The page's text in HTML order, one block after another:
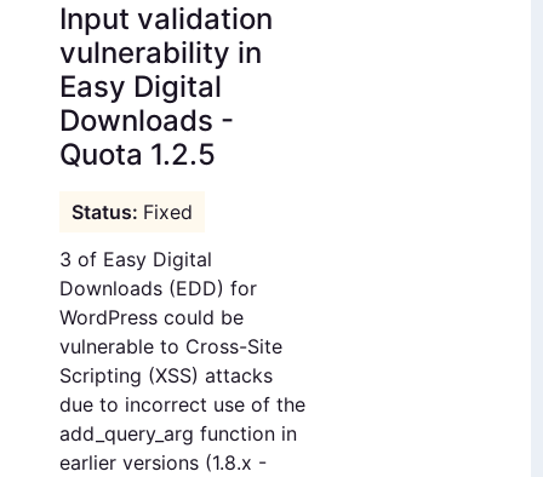
Input validation
vulnerability in
Easy Digital
Downloads -
Quota 1.2.5
Fixed
3 of Easy Digital
Downloads (EDD) for
WordPress could be
vulnerable to Cross-Site
Scripting (XSS) attacks
due to incorrect use of the
add_query_arg function in
earlier versions (1.8.x -